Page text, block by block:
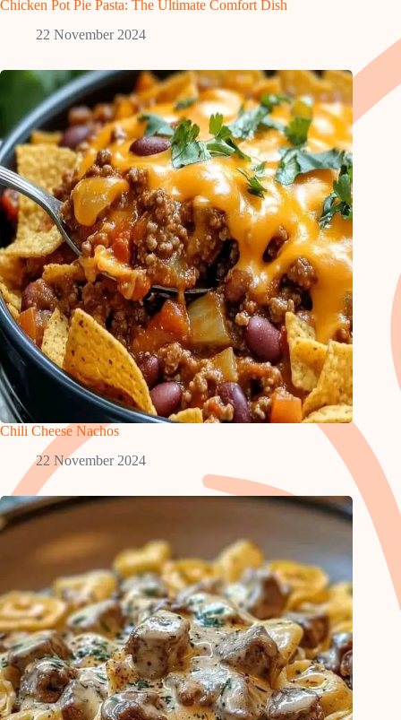
Chicken Pot Pie Pasta: The Ultimate Comfort Dish
22 November 2024
Chili Cheese Nachos
22 November 2024